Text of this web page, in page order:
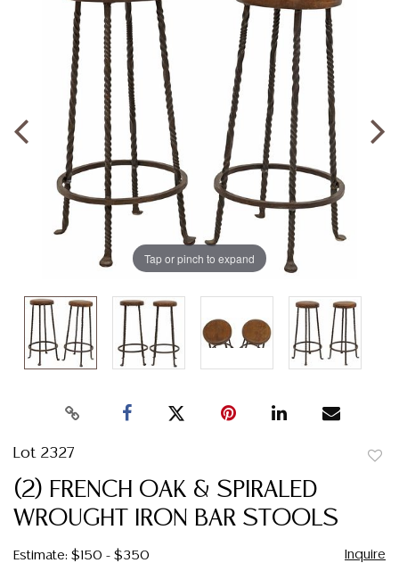
Tap or pinch to expand
Lot 2327
(2) FRENCH OAK & SPIRALED
WROUGHT IRON BAR STOOLS
Estimate: $150 - $350 Inquire